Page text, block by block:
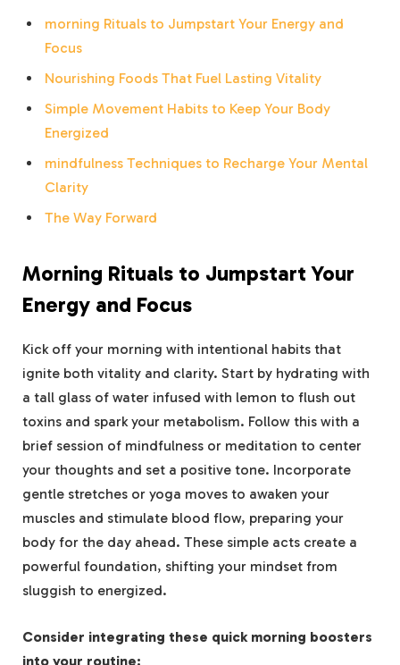
morning Rituals to Jumpstart Your Energy and
Focus
Nourishing Foods That Fuel Lasting Vitality
Simple Movement Habits to Keep Your Body
Energized
mindfulness Techniques to Recharge Your Mental
Clarity
The Way Forward
Morning Rituals to Jumpstart Your
Energy and Focus
Kick off your morning with intentional habits that
ignite both vitality and clarity. Start by hydrating with
a tall glass of water infused with lemon to flush out
toxins and spark your metabolism. Follow this with a
brief session of mindfulness or meditation to center
your thoughts and set a positive tone. Incorporate
gentle stretches or yoga moves to awaken your
muscles and stimulate blood flow, preparing your
body for the day ahead. These simple acts create a
powerful foundation, shifting your mindset from
sluggish to energized.
Consider integrating these quick morning boosters
into your routine: